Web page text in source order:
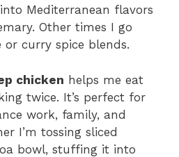
Mediterranean flavors
Other times I go
curry spice blends.
chicken helps me eat
twice. It’s perfect for
work, family, and
I’m tossing sliced
bowl, stuffing it into